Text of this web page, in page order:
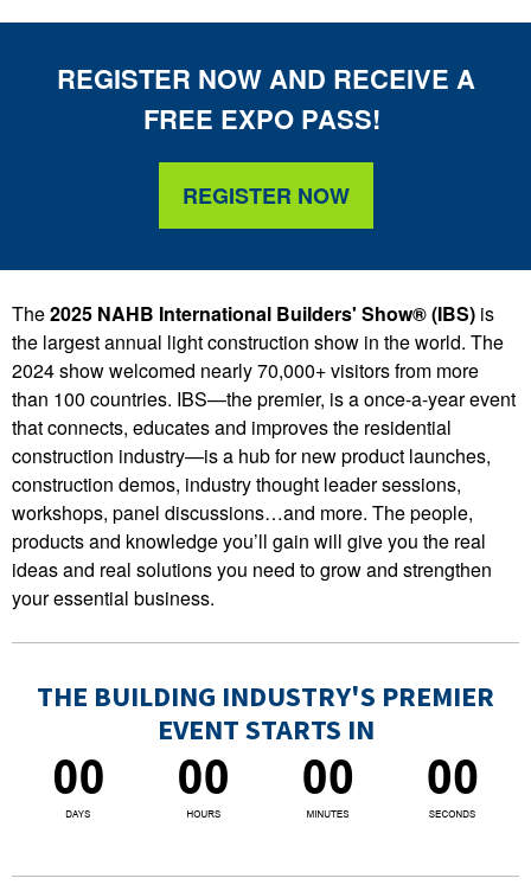
REGISTER NOW AND RECEIVE A
FREE EXPO PASS!
REGISTER NOW
The2025 NAHB International Builders' Show® (IBS) is
the largest annual light construction show in the world. The
2024 show welcomed nearly 70,000+ visitors from more
than 100 countries. IBS—the premier, is a once-a-year event
that connects, educates and improves the residential
construction industry—is a hub for new product launches,
construction demos, industry thought leader sessions,
workshops, panel discussions…and more. The people,
products and knowledge you’ll gain will give you the real
ideas and real solutions you need to grow and strengthen
your essential business.
THE BUILDING INDUSTRY'S PREMIER
EVENT STARTS IN